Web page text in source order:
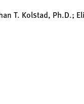
T. Kolstad, Ph.D.;